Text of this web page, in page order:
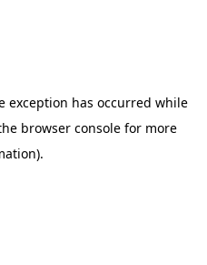
exception has occurred while
browser console for more